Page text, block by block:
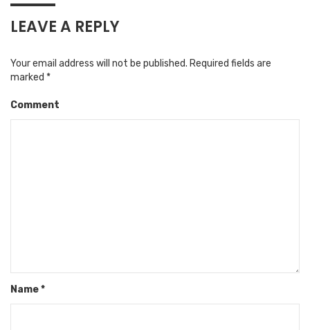
LEAVE A REPLY
Your email address will not be published. Required fields are
marked *
Comment
Name*